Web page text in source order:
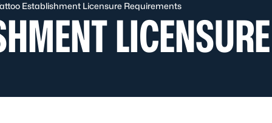
Establishment Licensure Requirements